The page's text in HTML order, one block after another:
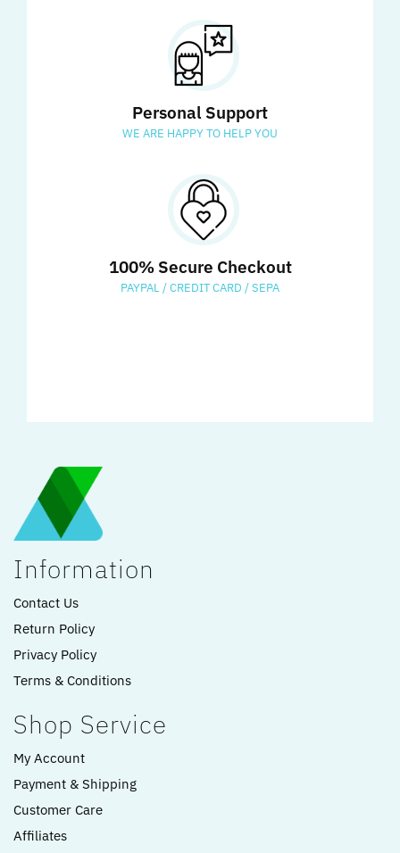
Personal Support
WE ARE HAPPY TO HELP YOU
100% Secure Checkout
PAYPAL / CREDIT CARD / SEPA
Information
Contact Us
Return Policy
Privacy Policy
Terms & Conditions
Shop Service
My Account
Payment & Shipping
Customer Care
Affiliates